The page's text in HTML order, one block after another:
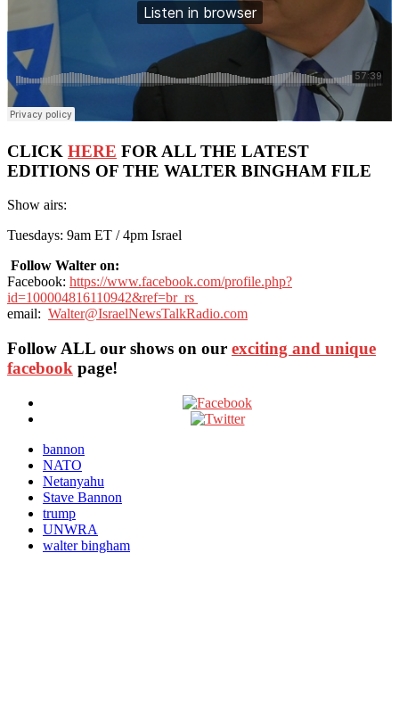
CLICK HERE FOR ALL THE LATEST
EDITIONS OF THE WALTER BINGHAM FILE
Show airs:
Tuesdays: 9am ET / 4pm Israel
Follow Walter on:
Facebook: https://www.facebook.com/profile.php?
id=100004816110942&ref=br_rs
email: Walter@IsraelNewsTalkRadio.com
Follow ALL our shows on our exciting and unique
facebook page!
bannon
NATO
Netanyahu
Stave Bannon
trump
UNWRA
walter bingham